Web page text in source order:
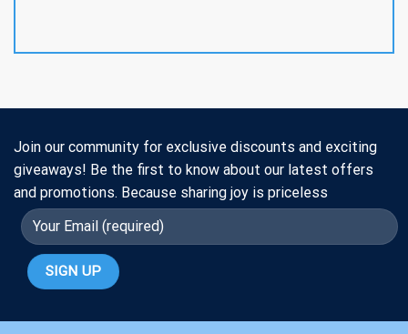
Join our community for exclusive discounts and exciting
giveaways! Be the first to know about our latest offers
and promotions. Because sharing joy is priceless